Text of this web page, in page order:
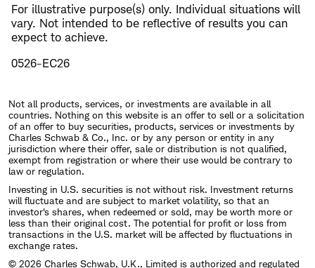
For illustrative purpose(s) only. Individual situations will
vary. Not intended to be reflective of results you can
expect to achieve.
0526-EC26
Not all products, services, or investments are available in all
countries. Nothing on this website is an offer to sell or a solicitation
of an offer to buy securities, products, services or investments by
Charles Schwab & Co., Inc. or by any person or entity in any
jurisdiction where their offer, sale or distribution is not qualified,
exempt from registration or where their use would be contrary to
law or regulation.
Investing in U.S. securities is not without risk. Investment returns
will fluctuate and are subject to market volatility, so that an
investor's shares, when redeemed or sold, may be worth more or
less than their original cost. The potential for profit or loss from
transactions in the U.S. market will be affected by fluctuations in
exchange rates.
© 2026 Charles Schwab, U.K., Limited is authorized and regulated